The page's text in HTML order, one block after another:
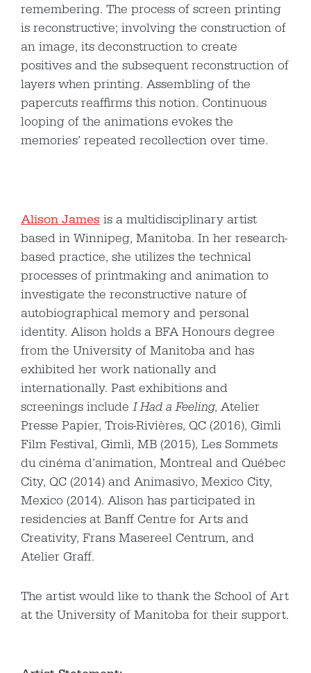
remembering. The process of screen printing
is reconstructive; involving the construction of
an image, its deconstruction to create
positives and the subsequent reconstruction of
layers when printing. Assembling of the
papercuts reaffirms this notion. Continuous
looping of the animations evokes the
memories’ repeated recollection over time.
Alison James is a multidisciplinary artist
based in Winnipeg, Manitoba. In her research-
based practice, she utilizes the technical
processes of printmaking and animation to
investigate the reconstructive nature of
autobiographical memory and personal
identity. Alison holds a BFA Honours degree
from the University of Manitoba and has
exhibited her work nationally and
internationally. Past exhibitions and
screenings include I Had a Feeling, Atelier
Presse Papier, Trois-Rivières, QC (2016), Gimli
Film Festival, Gimli, MB (2015), Les Sommets
du cinéma d’animation, Montreal and Québec
City, QC (2014) and Animasivo, Mexico City,
Mexico (2014). Alison has participated in
residencies at Banff Centre for Arts and
Creativity, Frans Masereel Centrum, and
Atelier Graff.
The artist would like to thank the School of Art
at the University of Manitoba for their support.